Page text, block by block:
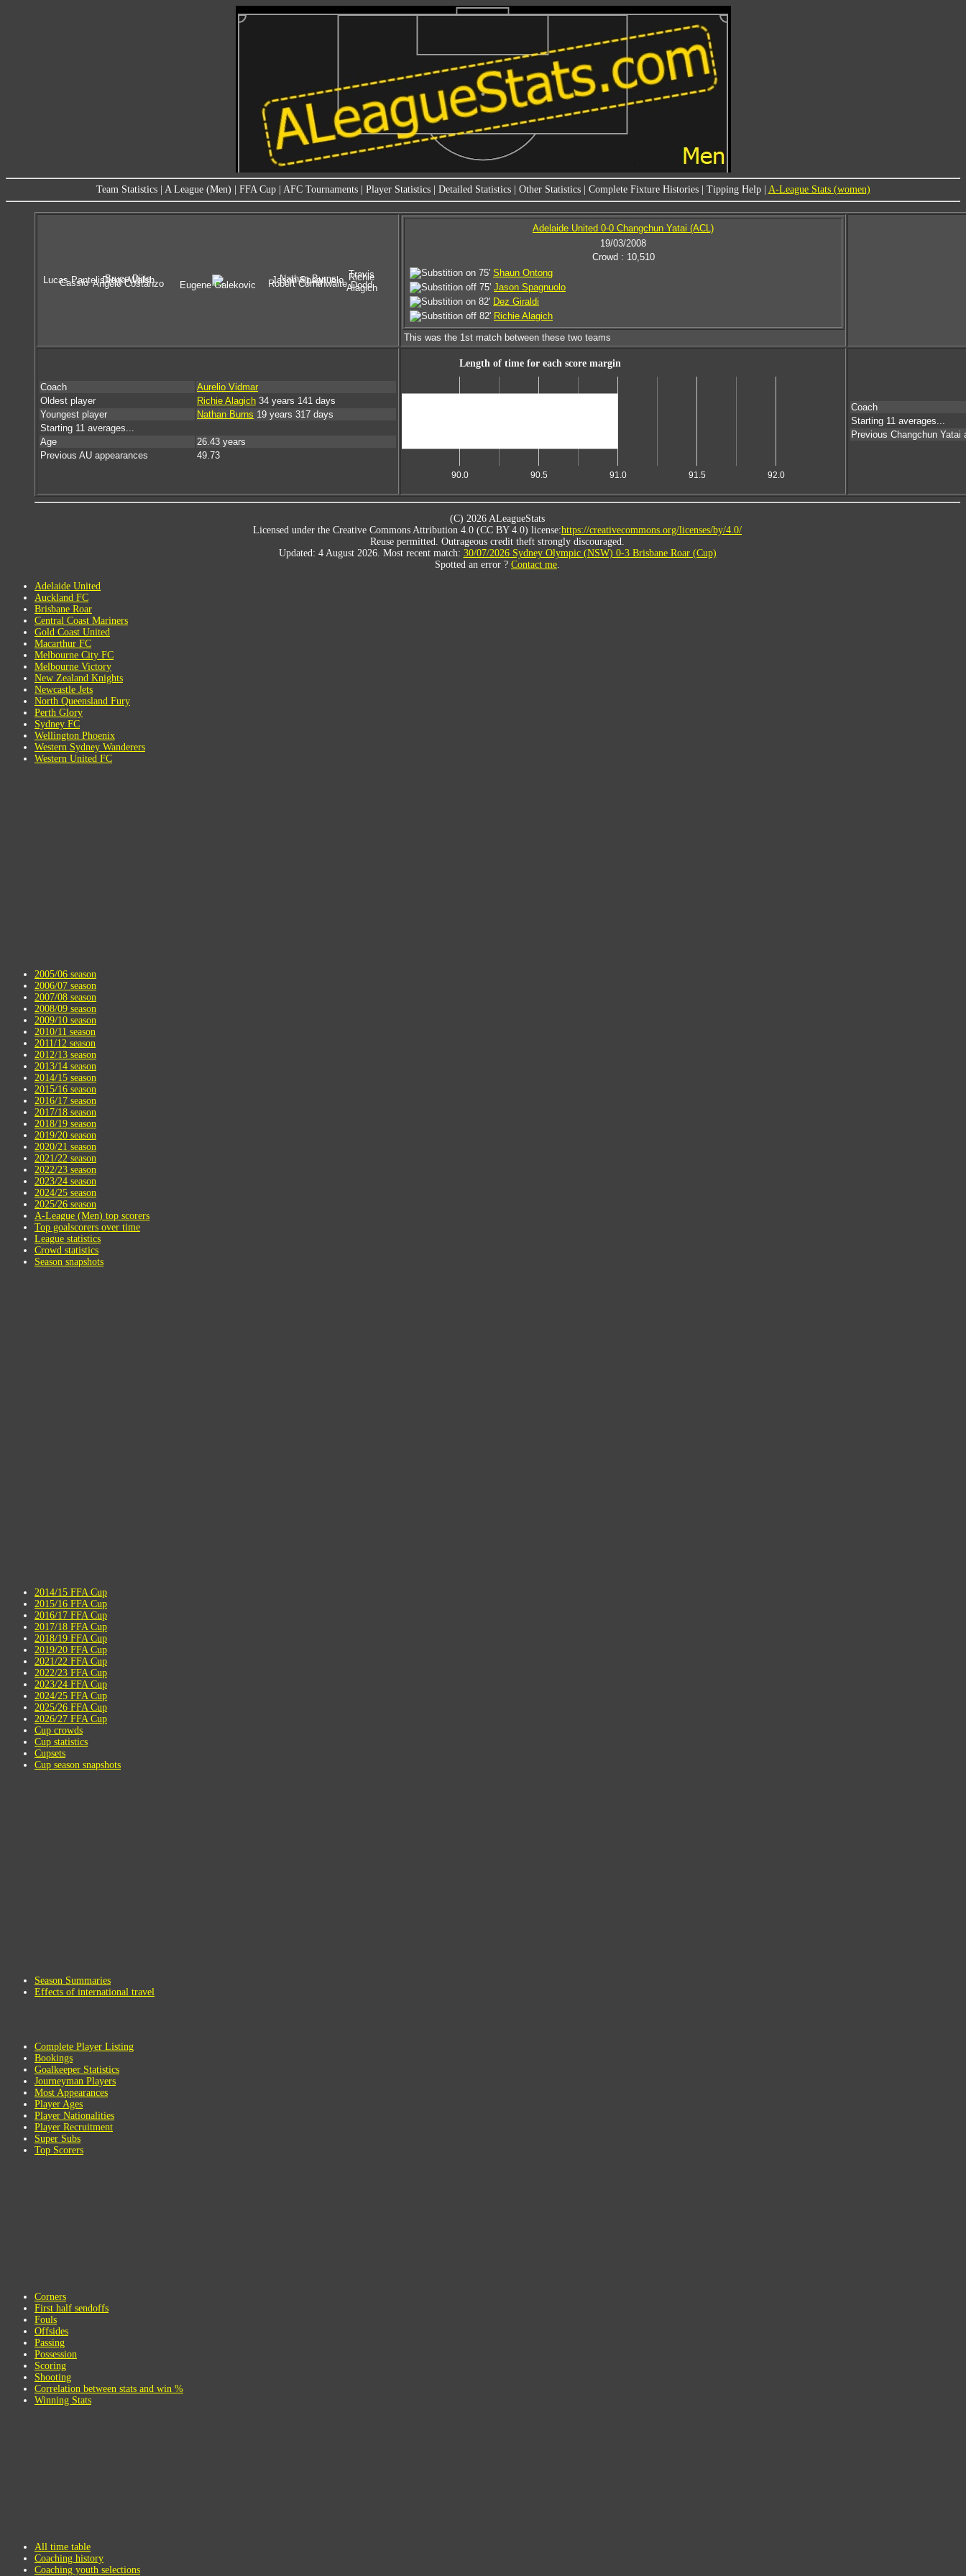
Team Statistics| A League (Men) FFA Cup| AFC Tournaments| Player Statistics| Detailed Statistics| Other Statistics| Complete Fixture Histories| Tipping Help| A-League Stats (women)
Eugene Galekovic
Cassio
Richie
Alagich
Angelo Costanzo Robert Cornthwaite
Lucas Pantelis
Travis
Dodd
Diego Walsh Jason Spagnuolo
Bruce Djite Nathan Burns
Adelaide United 0-0 Changchun Yatai (ACL)
19/03/2008
Crowd : 10,510
75' Shaun Ontong
75' Jason Spagnuolo
82' Dez Giraldi
82' Richie Alagich
This was the 1st match between these two teams
Coach
Aurelio Vidmar
Oldest player
Richie Alagich 34 years 141 days
Youngest player
Nathan Burns 19 years 317 days
Starting 11 averages...
Age
26.43 years
Previous AU appearances
49.73
Length of time for each score margin
90.0 90.5 91.0 91.5 92.0
Coach
Starting 11 averages...
Previous Changchun Yatai
(C) 2026 ALeagueStats
Licensed under the Creative Commons Attribution 4.0 (CC BY 4.0) license:https://creativecommons.org/licenses/by/4.0/
Reuse permitted. Outrageous credit theft strongly discouraged.
Updated: 4 August 2026. Most recent match: 30/07/2026 Sydney Olympic (NSW) 0-3 Brisbane Roar (Cup)
Spotted an error ? Contact me.
Adelaide United
Auckland FC
Brisbane Roar
Central Coast Mariners
Gold Coast United
Macarthur FC
Melbourne City FC
Melbourne Victory
New Zealand Knights
Newcastle Jets
North Queensland Fury
Perth Glory
Sydney FC
Wellington Phoenix
Western Sydney Wanderers
Western United FC
2005/06 season
2006/07 season
2007/08 season
2008/09 season
2009/10 season
2010/11 season
2011/12 season
2012/13 season
2013/14 season
2014/15 season
2015/16 season
2016/17 season
2017/18 season
2018/19 season
2019/20 season
2020/21 season
2021/22 season
2022/23 season
2023/24 season
2024/25 season
2025/26 season
A-League (Men) top scorers
Top goalscorers over time
League statistics
Crowd statistics
Season snapshots
2014/15 FFA Cup
2015/16 FFA Cup
2016/17 FFA Cup
2017/18 FFA Cup
2018/19 FFA Cup
2019/20 FFA Cup
2021/22 FFA Cup
2022/23 FFA Cup
2023/24 FFA Cup
2024/25 FFA Cup
2025/26 FFA Cup
2026/27 FFA Cup
Cup crowds
Cup statistics
Cupsets
Cup season snapshots
Season Summaries
Effects of international travel
Complete Player Listing
Bookings
Goalkeeper Statistics
Journeyman Players
Most Appearances
Player Ages
Player Nationalities
Player Recruitment
Super Subs
Top Scorers
Corners
First half sendoffs
Fouls
Offsides
Passing
Possession
Scoring
Shooting
Correlation between stats and win %
Winning Stats
All time table
Coaching history
Coaching youth selections